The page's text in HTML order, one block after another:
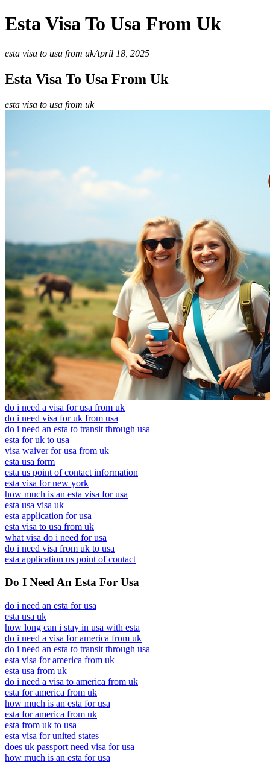
Esta Visa To Usa From Uk
esta visa to usa from ukApril 18, 2025
Esta Visa To Usa From Uk
esta visa to usa from uk
do i need a visa for usa from uk
do i need visa for uk from usa
do i need an esta to transit through usa
esta for uk to usa
visa waiver for usa from uk
esta usa form
esta us point of contact information
esta visa for new york
how much is an esta visa for usa
esta usa visa uk
esta application for usa
esta visa to usa from uk
what visa do i need for usa
do i need visa from uk to usa
esta application us point of contact
Do I Need An Esta For Usa
do i need an esta for usa
esta usa uk
how long can i stay in usa with esta
do i need a visa for america from uk
do i need an esta to transit through usa
esta visa for america from uk
esta usa from uk
do i need a visa to america from uk
esta for america from uk
how much is an esta for usa
esta for america from uk
esta from uk to usa
esta visa for united states
does uk passport need visa for usa
how much is an esta for usa